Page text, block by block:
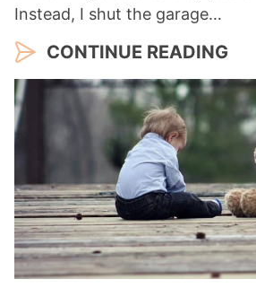
Instead, I shut the garage…
CONTINUE READING